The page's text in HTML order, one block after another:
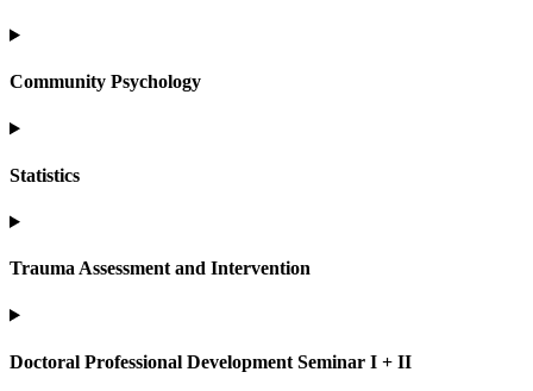
Community Psychology
Statistics
Trauma Assessment and Intervention
Doctoral Professional Development Seminar I + II